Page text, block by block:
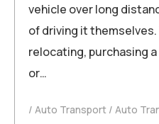
vehicle over long
of driving it
relocating, purchasing
or…
Auto Transport
Auto